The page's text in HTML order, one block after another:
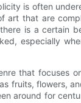
is often
art that are
is a certain
especially
that focuses
fruits, flowers,
around for